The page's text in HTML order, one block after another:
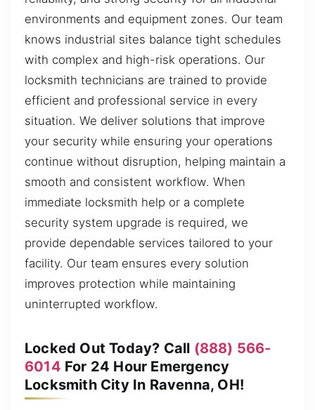
environments and equipment zones. Our team
knows industrial sites balance tight schedules
with complex and high-risk operations. Our
locksmith technicians are trained to provide
efficient and professional service in every
situation. We deliver solutions that improve
your security while ensuring your operations
continue without disruption, helping maintain a
smooth and consistent workflow. When
immediate locksmith help or a complete
security system upgrade is required, we
provide dependable services tailored to your
facility. Our team ensures every solution
improves protection while maintaining
uninterrupted workflow.
Locked Out Today? Call (888) 566-
6014 For 24 Hour Emergency
Locksmith City In Ravenna, OH!